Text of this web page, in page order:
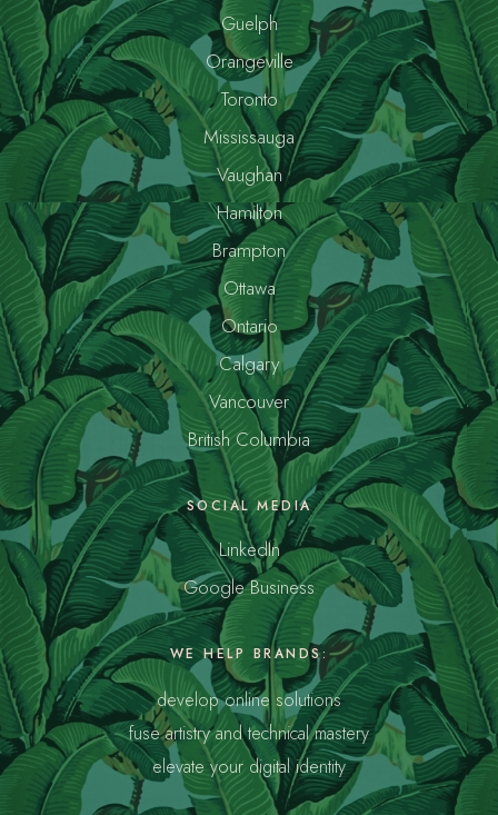
Guelph
Orangeville
Toronto
Mississauga
Vaughan
Hamilton
Brampton
Ottawa
Ontario
Calgary
Vancouver
British Columbia
SOCIAL MEDIA
LinkedIn
Google Business
WE HELP BRANDS:
develop online solutions
fuse artistry and technical mastery
elevate your digital identity